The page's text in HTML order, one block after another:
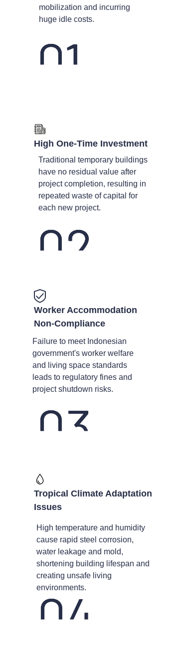
High One-Time Investment
Worker Accommodation
Non-Compliance
Tropical Climate Adaptation
Issues
mobilization and incurring
huge idle costs.
Traditional temporary buildings
have no residual value after
project completion, resulting in
repeated waste of capital for
each new project.
Failure to meet Indonesian
government's worker welfare
and living space standards
leads to regulatory fines and
project shutdown risks.
High temperature and humidity
cause rapid steel corrosion,
water leakage and mold,
shortening building lifespan and
creating unsafe living
environments.